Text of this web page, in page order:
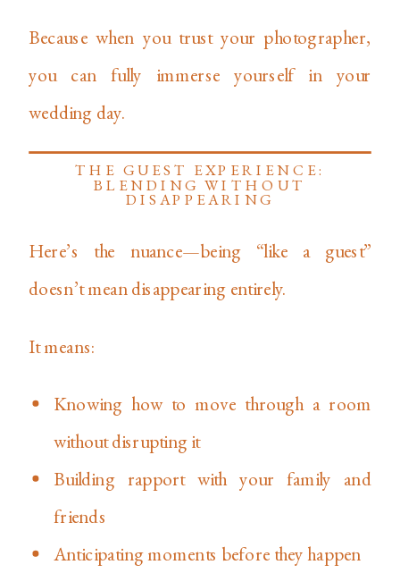
Because when you trust your photographer,
you can fully immerse yourself in your
wedding day.
THE GUEST EXPERIENCE:
BLENDING WITHOUT
DISAPPEARING
Here’s the nuance—being “like a guest”
doesn’t mean disappearing entirely.
It means:
Knowing how to move through a room
without disrupting it
Building rapport with your family and
friends
Anticipating moments before they happen